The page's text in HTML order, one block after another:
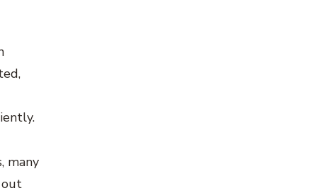
many
out